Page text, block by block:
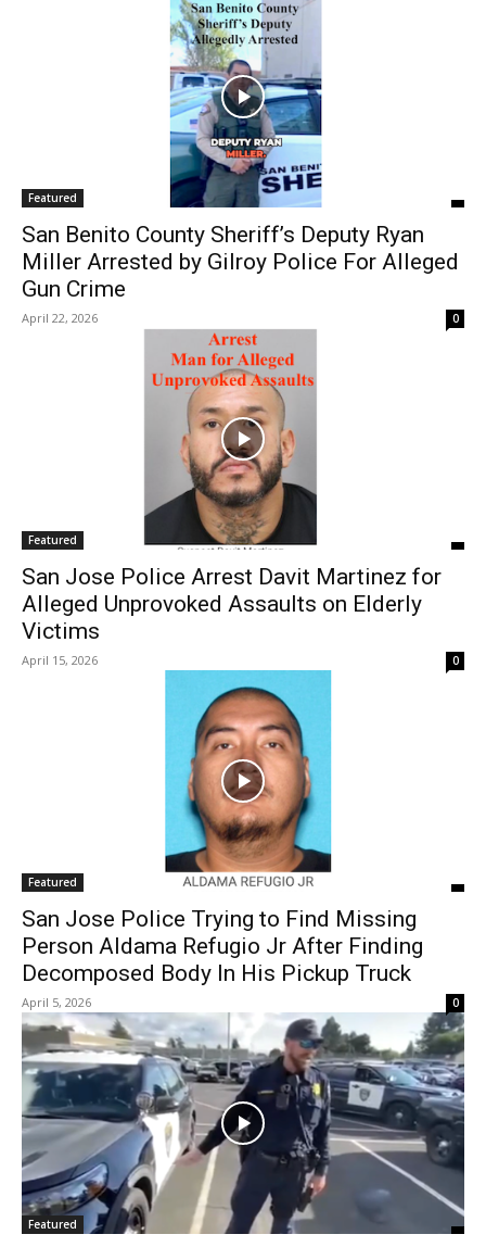
Featured
San Benito County Sheriff’s Deputy Ryan
Miller Arrested by Gilroy Police For Alleged
Gun Crime
April 22, 2026 0
Featured
San Jose Police Arrest Davit Martinez for
Alleged Unprovoked Assaults on Elderly
Victims
April 15, 2026 0
Featured
San Jose Police Trying to Find Missing
Person Aldama Refugio Jr After Finding
Decomposed Body In His Pickup Truck
April 5, 2026 0
Featured